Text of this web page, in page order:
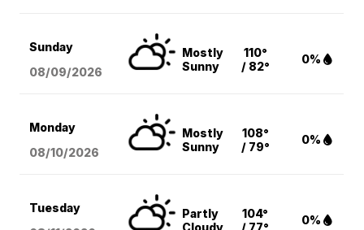
Sunday
08/09/2026
Mostly
Sunny
110°
/ 82°
0%
Monday
08/10/2026
Mostly
Sunny
108°
/ 79°
0%
Tuesday
Partly
104°
0%